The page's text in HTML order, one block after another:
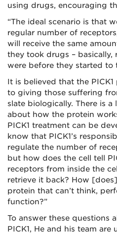
using drugs, encouraging
“The ideal scenario is that
regular number of
will receive the same
they took drugs –
were before they started to
It is believed that the
to giving those suffering
slate biologically. There is
about how the protein
PICK1 treatment can be
know that PICK1’s
regulate the number of
but how does the cell tell
receptors from inside the
retrieve it back? How
protein that can’t think,
function?”
To answer these questions
PICK1, He and his team